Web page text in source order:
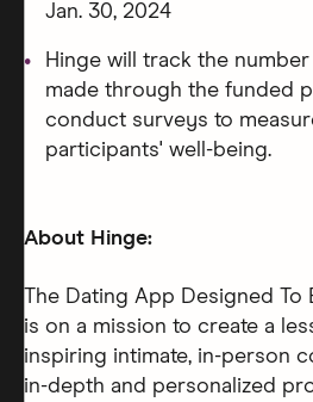
Jan. 30, 2024
Hinge will track the
made through the funded
conduct surveys to
participants' well-being.
About Hinge:
The Dating App Designed To
is on a mission to create a
inspiring intimate, in-person
in-depth and personalized